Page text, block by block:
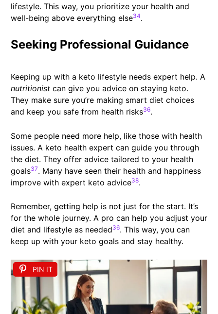
lifestyle. This way, you prioritize your health and
well-being above everything else34.
Seeking Professional Guidance
Keeping up with a keto lifestyle needs expert help. A
nutritionistcan give you advice on staying keto.
They make sure you’re making smart diet choices
and keep you safe from health risks36.
Some people need more help, like those with health
issues. A keto health expert can guide you through
the diet. They offer advice tailored to your health
goals37. Many have seen their health and happiness
improve with expert keto advice38.
Remember, getting help is not just for the start. It’s
for the whole journey. A pro can help you adjust your
diet and lifestyle as needed36. This way, you can
keep up with your keto goals and stay healthy.
PIN IT